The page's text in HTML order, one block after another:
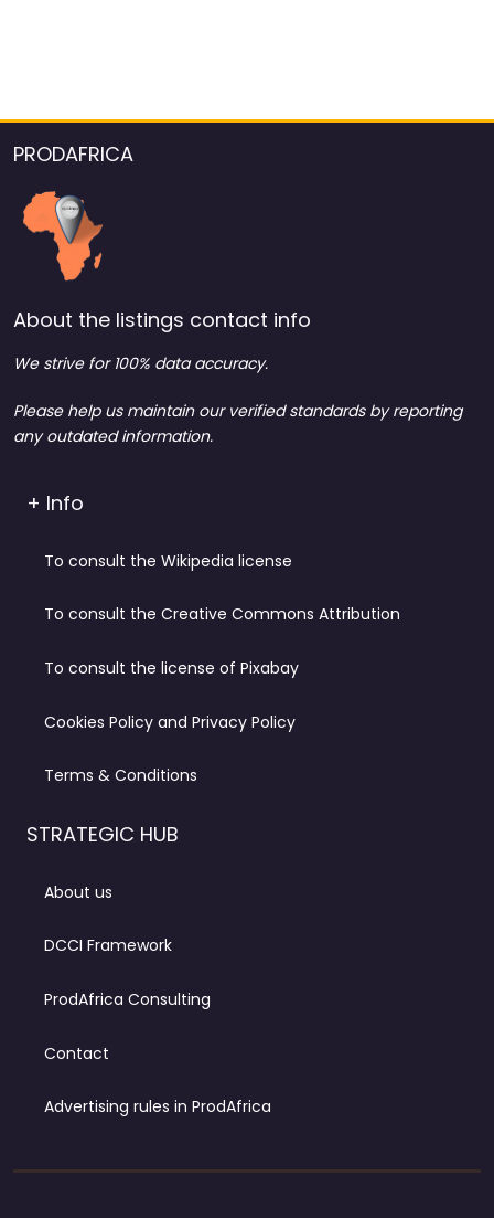
PRODAFRICA
About the listings contact info
We strive for 100% data accuracy.
Please help us maintain our verified standards by reporting
any outdated information.
+ Info
To consult the Wikipedia license
To consult the Creative Commons Attribution
To consult the license of Pixabay
Cookies Policy and Privacy Policy
Terms & Conditions
STRATEGIC HUB
About us
DCCI Framework
ProdAfrica Consulting
Contact
Advertising rules in ProdAfrica